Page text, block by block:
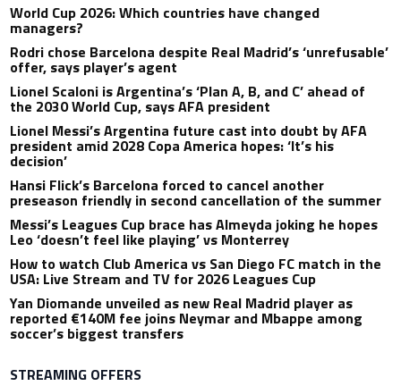
World Cup 2026: Which countries have changed
managers?
Rodri chose Barcelona despite Real Madrid’s ‘unrefusable’
offer, says player’s agent
Lionel Scaloni is Argentina’s ‘Plan A, B, and C’ ahead of
the 2030 World Cup, says AFA president
Lionel Messi’s Argentina future cast into doubt by AFA
president amid 2028 Copa America hopes: ‘It’s his
decision’
Hansi Flick’s Barcelona forced to cancel another
preseason friendly in second cancellation of the summer
Messi’s Leagues Cup brace has Almeyda joking he hopes
Leo ‘doesn’t feel like playing’ vs Monterrey
How to watch Club America vs San Diego FC match in the
USA: Live Stream and TV for 2026 Leagues Cup
Yan Diomande unveiled as new Real Madrid player as
reported €140M fee joins Neymar and Mbappe among
soccer’s biggest transfers
STREAMING OFFERS